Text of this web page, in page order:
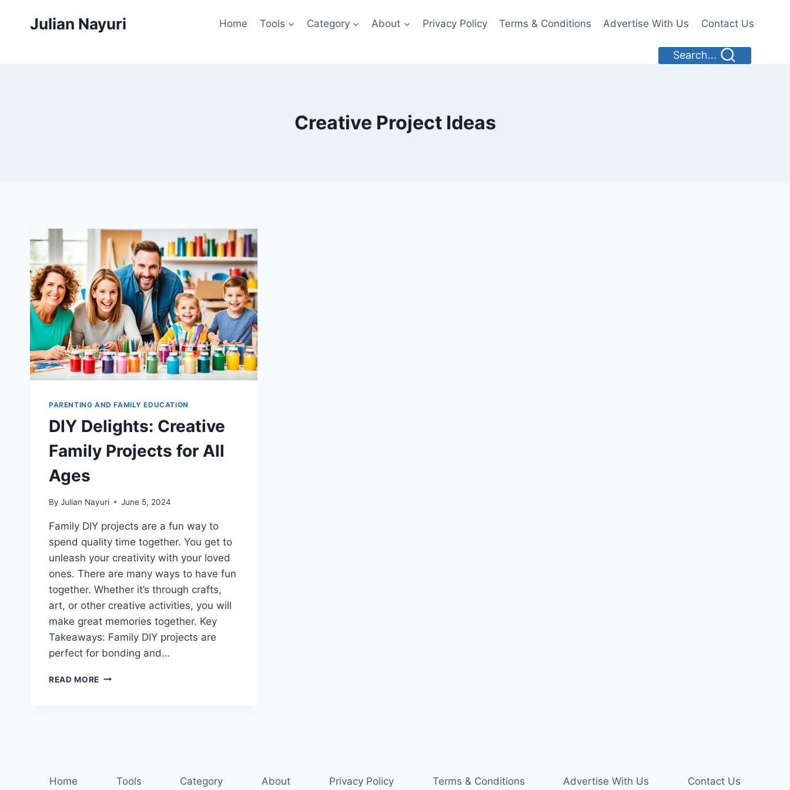
Julian Nayuri Home Tools Category About Privacy Policy Terms & Conditions Advertise With Us Contact Us
Search...
Creative Project Ideas
PARENTING AND FAMILY EDUCATION
DIY Delights: Creative
Family Projects for All
Ages
By Julian Nayuri June 5, 2024
Family DIY projects are a fun way to
spend quality time together. You get to
unleash your creativity with your loved
ones. There are many ways to have fun
together. Whether it’s through crafts,
art, or other creative activities, you will
make great memories together. Key
Takeaways: Family DIY projects are
perfect for bonding and…
READ MORE DIY
Home Tools Category About Privacy Policy Terms & Conditions Advertise With Us Contact Us